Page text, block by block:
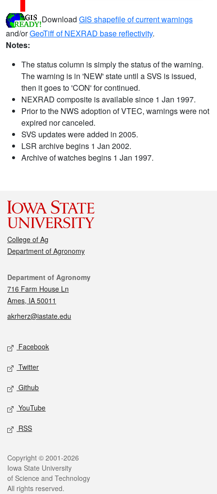
Download GIS shapefile of current warnings
and/orGeoTiff of NEXRAD base reflectivity.
Notes:
The status column is simply the status of the warning.
The warning is in 'NEW' state until a SVS is issued,
then it goes to 'CON' for continued.
NEXRAD composite is available since 1 Jan 1997.
Prior to the NWS adoption of VTEC, warnings were not
expired nor canceled.
SVS updates were added in 2005.
LSR archive begins 1 Jan 2002.
Archive of watches begins 1 Jan 1997.
College of Ag
Department of Agronomy
Contact
Department of Agronomy
716 Farm House Ln
Ames, IA 50011
akrherz@iastate.edu
Social media
Facebook
Twitter
Github
YouTube
RSS
Legal
Copyright © 2001-2026
Iowa State University
of Science and Technology
All rights reserved.